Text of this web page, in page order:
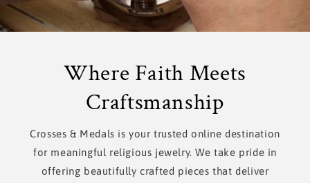
Where Faith Meets
Craftsmanship
Crosses & Medals is your trusted online destination
for meaningful religious jewelry. We take pride in
offering beautifully crafted pieces that deliver